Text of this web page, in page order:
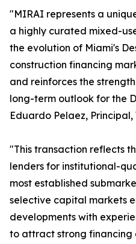
"MIRAI represents a
a highly curated mixed-
the evolution of Miami's
construction financing
and reinforces the
long-term outlook for the
Eduardo Pelaez, Principal,
"This transaction reflects
lenders for institutional-
most established
selective capital markets
developments with
to attract strong financing